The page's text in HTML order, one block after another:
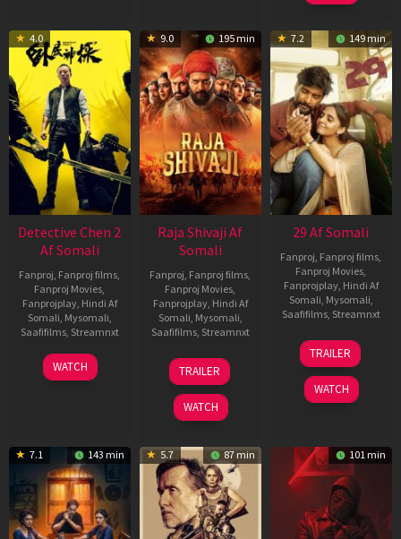
4.0
Detective Chen 2
Af Somali
Fanproj, Fanproj films,
Fanproj Movies,
Fanprojplay, Hindi Af
Somali, Mysomali,
Saafifilms, Streamnxt
06
Jun
WATCH
9.0 195 min
Raja Shivaji Af
Somali
Fanproj, Fanproj films,
Fanproj Movies,
Fanprojplay, Hindi Af
Somali, Mysomali,
Saafifilms, Streamnxt
01
May
2026
TRAILER
WATCH
7.2 149 min
29 Af Somali
Fanproj, Fanproj films,
Fanproj Movies,
Fanprojplay, Hindi Af
Somali, Mysomali,
Saafifilms, Streamnxt
08
May
2026
TRAILER
WATCH
7.1 143 min 5.7 87 min 101 min